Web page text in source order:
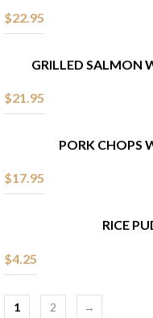
$22.95
GRILLED SALMON
$21.95
PORK CHOPS
$17.95
RICE
$4.25
1 2 →